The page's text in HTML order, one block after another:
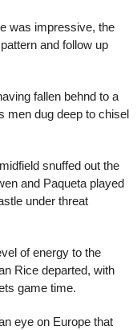
was impressive, the
and follow up
fallen behnd to a
men dug deep to chisel
snuffed out the
and Paqueta played
under threat
of energy to the
Rice departed, with
game time.
eye on Europe that